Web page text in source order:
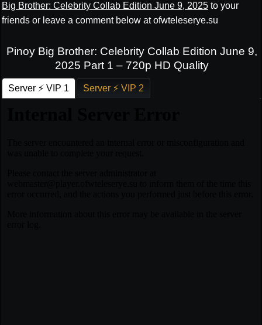
Big Brother: Celebrity Collab Edition June 9, 2025 to your
friends or leave a comment below at ofwteleserye.su
Pinoy Big Brother: Celebrity Collab Edition June 9,
2025 Part 1 – 720p HD Quality
Server ⚡ VIP 1 Server ⚡ VIP 2